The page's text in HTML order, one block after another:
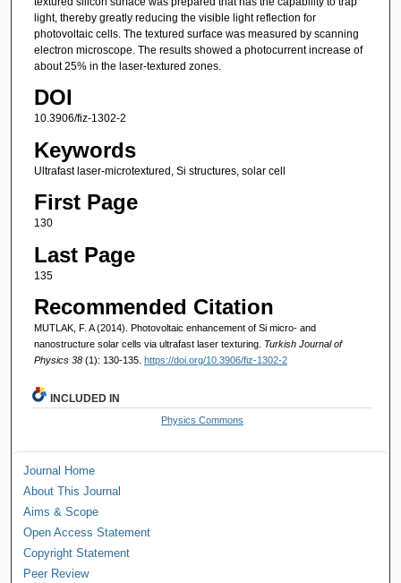
light, thereby greatly reducing the visible light reflection for
photovoltaic cells. The textured surface was measured by scanning
electron microscope. The results showed a photocurrent increase of
about 25% in the laser-textured zones.
DOI
10.3906/fiz-1302-2
Keywords
Ultrafast laser-microtextured, Si structures, solar cell
First Page
130
Last Page
135
Recommended Citation
MUTLAK, F. A (2014). Photovoltaic enhancement of Si micro- and
nanostructure solar cells via ultrafast laser texturing. Turkish Journal of
Physics 38 (1): 130-135. https://doi.org/10.3906/fiz-1302-2
INCLUDED IN
Physics Commons
Journal Home
About This Journal
Aims & Scope
Open Access Statement
Copyright Statement
Peer Review